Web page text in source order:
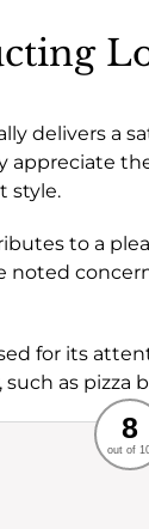
delivers a
appreciate
style.
to a
noted
for its
as pizza
Service
Ambience
8
out of